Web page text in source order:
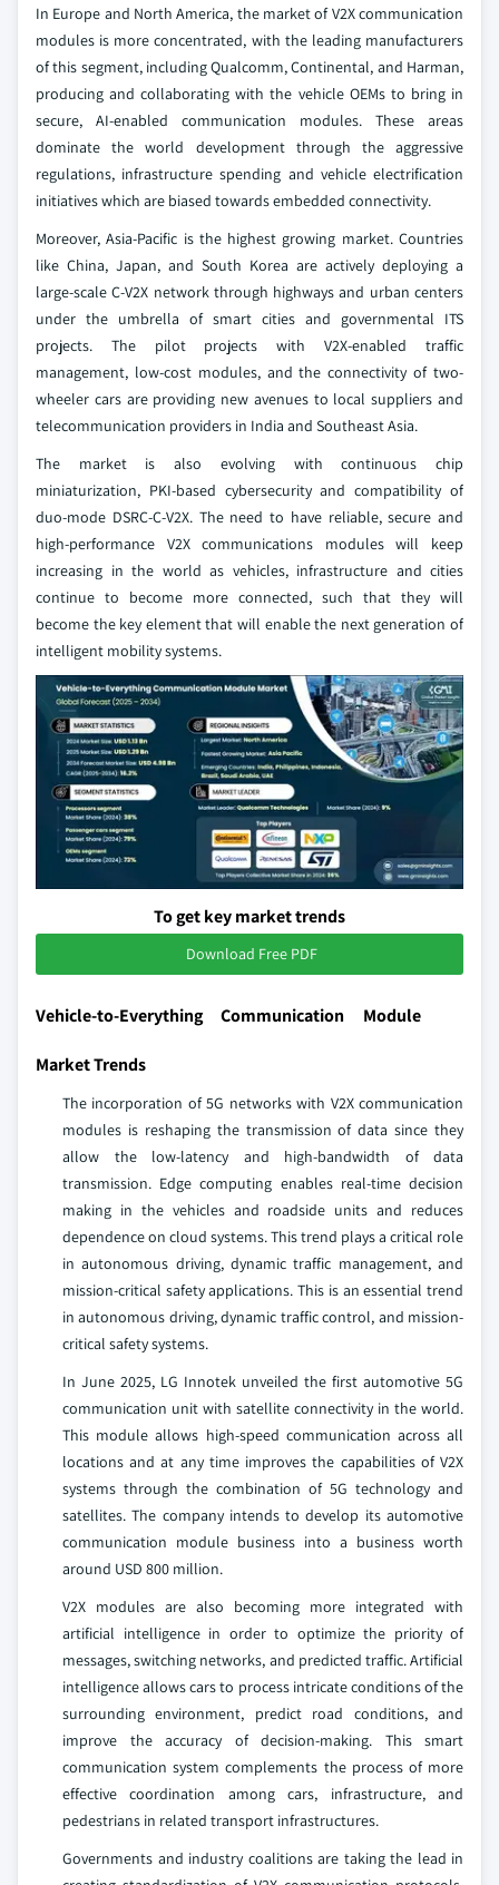
In Europe and North America, the market of V2X communication
modules is more concentrated, with the leading manufacturers
of this segment, including Qualcomm, Continental, and Harman,
producing and collaborating with the vehicle OEMs to bring in
secure, AI-enabled communication modules. These areas
dominate the world development through the aggressive
regulations, infrastructure spending and vehicle electrification
initiatives which are biased towards embedded connectivity.
Moreover, Asia-Pacific is the highest growing market. Countries
like China, Japan, and South Korea are actively deploying a
large-scale C-V2X network through highways and urban centers
under the umbrella of smart cities and governmental ITS
projects. The pilot projects with V2X-enabled traffic
management, low-cost modules, and the connectivity of two-
wheeler cars are providing new avenues to local suppliers and
telecommunication providers in India and Southeast Asia.
The market is also evolving with continuous chip
miniaturization, PKI-based cybersecurity and compatibility of
duo-mode DSRC-C-V2X. The need to have reliable, secure and
high-performance V2X communications modules will keep
increasing in the world as vehicles, infrastructure and cities
continue to become more connected, such that they will
become the key element that will enable the next generation of
intelligent mobility systems.
To get key market trends
Download Free PDF
Vehicle-to-Everything Communication Module
Market Trends
The incorporation of 5G networks with V2X communication
modules is reshaping the transmission of data since they
allow the low-latency and high-bandwidth of data
transmission. Edge computing enables real-time decision
making in the vehicles and roadside units and reduces
dependence on cloud systems. This trend plays a critical role
in autonomous driving, dynamic traffic management, and
mission-critical safety applications. This is an essential trend
in autonomous driving, dynamic traffic control, and mission-
critical safety systems.
In June 2025, LG Innotek unveiled the first automotive 5G
communication unit with satellite connectivity in the world.
This module allows high-speed communication across all
locations and at any time improves the capabilities of V2X
systems through the combination of 5G technology and
satellites. The company intends to develop its automotive
communication module business into a business worth
around USD 800 million.
V2X modules are also becoming more integrated with
artificial intelligence in order to optimize the priority of
messages, switching networks, and predicted traffic. Artificial
intelligence allows cars to process intricate conditions of the
surrounding environment, predict road conditions, and
improve the accuracy of decision-making. This smart
communication system complements the process of more
effective coordination among cars, infrastructure, and
pedestrians in related transport infrastructures.
Governments and industry coalitions are taking the lead in